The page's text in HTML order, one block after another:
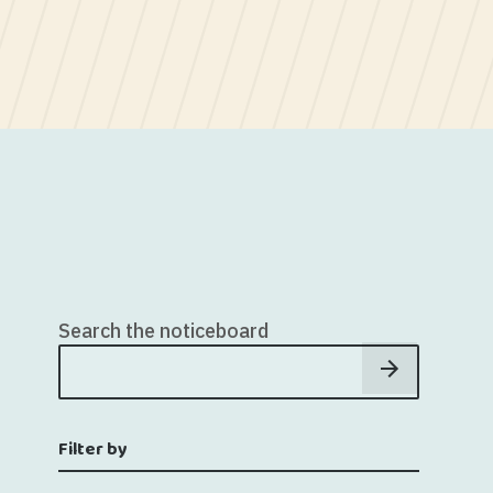
Search the noticeboard
Filter by